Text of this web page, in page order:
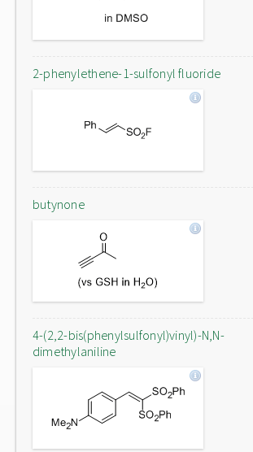
2-phenylethene-1-sulfonyl fluoride
butynone
4-(2,2-bis(phenylsulfonyl)vinyl)-N,N-
dimethylaniline